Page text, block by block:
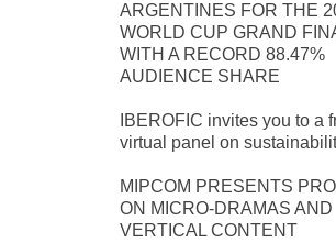
ARGENTINES FOR THE
WORLD CUP GRAND
WITH A RECORD 88.47%
AUDIENCE SHARE
IBEROFIC invites you to a
virtual panel on
MIPCOM PRESENTS
ON MICRO-DRAMAS AND
VERTICAL CONTENT